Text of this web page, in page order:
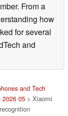
From a
how
for several
and
and Tech
2026 05 > Xiaomi